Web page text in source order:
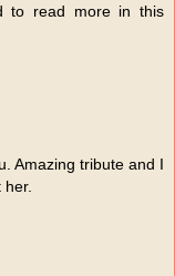
to read more in this
Amazing tribute and I
her.